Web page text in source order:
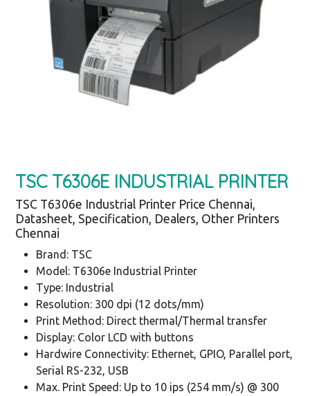
TSC T6306E INDUSTRIAL PRINTER
TSC T6306e Industrial Printer Price Chennai,
Datasheet, Specification, Dealers, Other Printers
Chennai
Brand: TSC
Model: T6306e Industrial Printer
Type: Industrial
Resolution: 300 dpi (12 dots/mm)
Print Method: Direct thermal/Thermal transfer
Display: Color LCD with buttons
Hardwire Connectivity: Ethernet, GPIO, Parallel port,
Serial RS-232, USB
Max. Print Speed: Up to 10 ips (254 mm/s) @ 300